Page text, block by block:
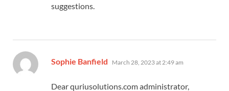
suggestions.
Sophie Banfield says:
March 28, 2023 at 2:49 am
Dear quriusolutions.com administrator,